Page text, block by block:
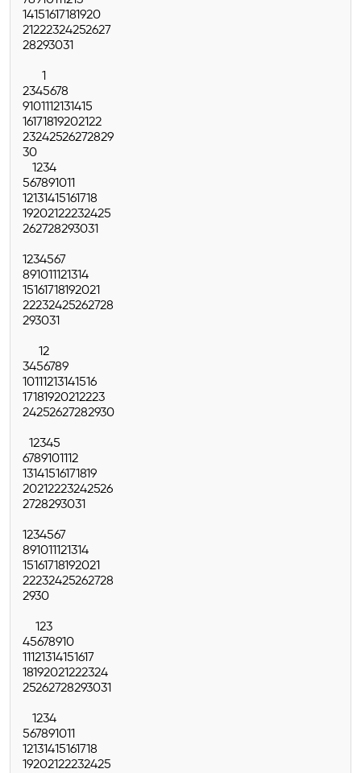
14151617181920
21222324252627
28293031
1
2345678
9101112131415
16171819202122
23242526272829
30
1234
567891011
12131415161718
19202122232425
262728293031
1234567
891011121314
15161718192021
22232425262728
293031
12
3456789
10111213141516
17181920212223
24252627282930
12345
6789101112
13141516171819
20212223242526
2728293031
1234567
891011121314
15161718192021
22232425262728
2930
123
45678910
11121314151617
18192021222324
25262728293031
1234
567891011
12131415161718
19202122232425